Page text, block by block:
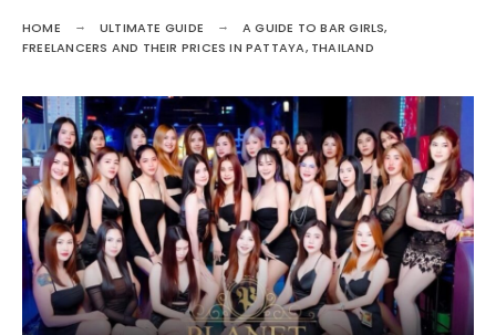
HOME ULTIMATE GUIDE
A GUIDE TO BAR GIRLS,
FREELANCERS AND THEIR PRICES IN PATTAYA, THAILAND